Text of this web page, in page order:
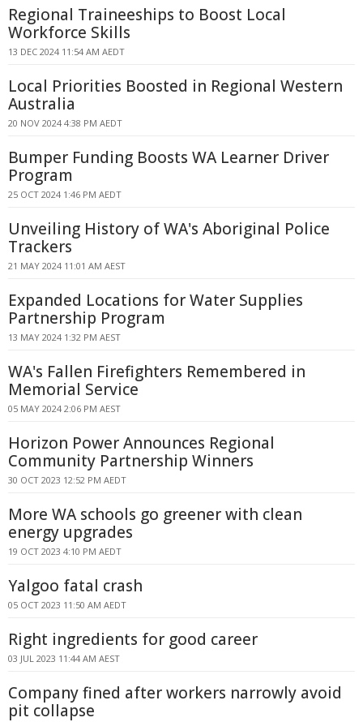
Regional Traineeships to Boost Local
Workforce Skills
13 DEC 2024 11:54 AM AEDT
Local Priorities Boosted in Regional Western
Australia
20 NOV 2024 4:38 PM AEDT
Bumper Funding Boosts WA Learner Driver
Program
25 OCT 2024 1:46 PM AEDT
Unveiling History of WA's Aboriginal Police
Trackers
21 MAY 2024 11:01 AM AEST
Expanded Locations for Water Supplies
Partnership Program
13 MAY 2024 1:32 PM AEST
WA's Fallen Firefighters Remembered in
Memorial Service
05 MAY 2024 2:06 PM AEST
Horizon Power Announces Regional
Community Partnership Winners
30 OCT 2023 12:52 PM AEDT
More WA schools go greener with clean
energy upgrades
19 OCT 2023 4:10 PM AEDT
Yalgoo fatal crash
05 OCT 2023 11:50 AM AEDT
Right ingredients for good career
03 JUL 2023 11:44 AM AEST
Company fined after workers narrowly avoid
pit collapse